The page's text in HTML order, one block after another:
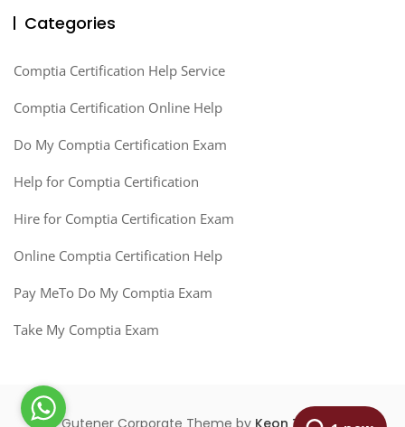
Categories
Comptia Certification Help Service
Comptia Certification Online Help
Do My Comptia Certification Exam
Help for Comptia Certification
Hire for Comptia Certification Exam
Online Comptia Certification Help
Pay MeTo Do My Comptia Exam
Take My Comptia Exam
Gutener Corporate Theme by Keon Themes